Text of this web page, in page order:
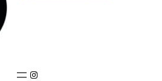
Instagram